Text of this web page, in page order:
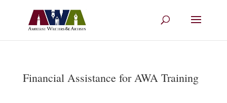
Financial Assistance for AWA Training